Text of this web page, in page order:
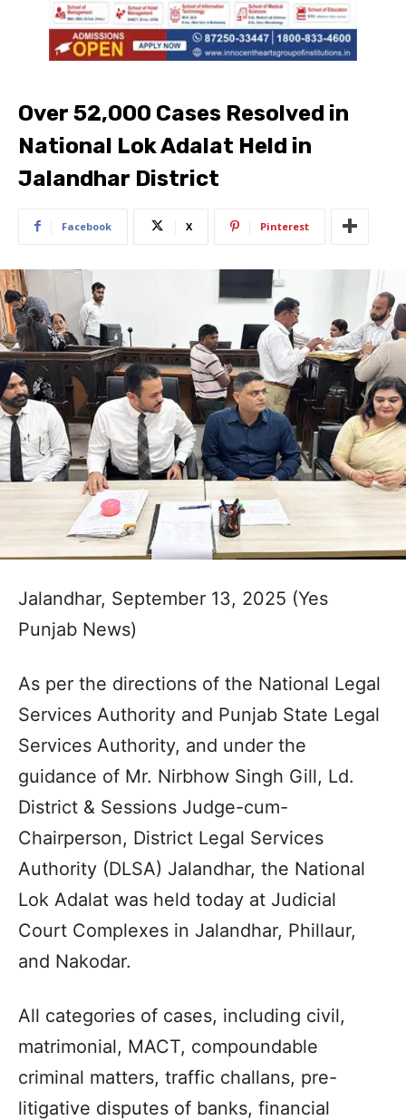
Over 52,000 Cases Resolved in
National Lok Adalat Held in
Jalandhar District
Facebook X Pinterest
Jalandhar, September 13, 2025 (Yes
Punjab News)
As per the directions of the National Legal
Services Authority and Punjab State Legal
Services Authority, and under the
guidance of Mr. Nirbhow Singh Gill, Ld.
District & Sessions Judge-cum-
Chairperson, District Legal Services
Authority (DLSA) Jalandhar, the National
Lok Adalat was held today at Judicial
Court Complexes in Jalandhar, Phillaur,
and Nakodar.
All categories of cases, including civil,
matrimonial, MACT, compoundable
criminal matters, traffic challans, pre-
litigative disputes of banks, financial